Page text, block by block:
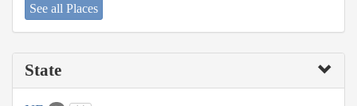
See all Places
State